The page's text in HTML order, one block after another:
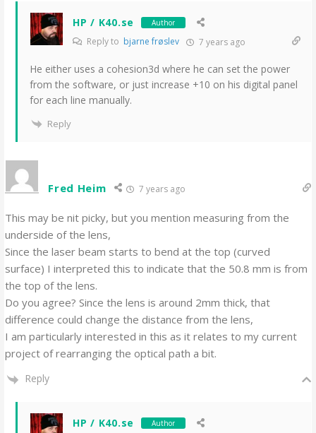
HP / K40.se Author
Reply to bjarne frøslev 7 years ago
He either uses a cohesion3d where he can set the power
from the software, or just increase +10 on his digital panel
for each line manually.
Reply
Fred Heim 7 years ago
This may be nit picky, but you mention measuring from the
underside of the lens,
Since the laser beam starts to bend at the top (curved
surface) I interpreted this to indicate that the 50.8 mm is from
the top of the lens.
Do you agree? Since the lens is around 2mm thick, that
difference could change the distance from the lens,
I am particularly interested in this as it relates to my current
project of rearranging the optical path a bit.
Reply
HP / K40.se Author